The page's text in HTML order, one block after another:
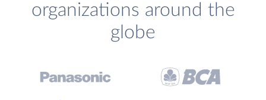
organizations around the
globe